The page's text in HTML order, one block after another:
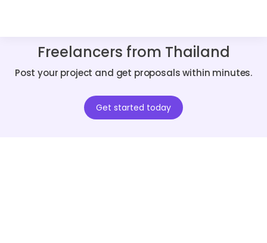
Freelancers from Thailand
Post your project and get proposals within minutes.
Get started today